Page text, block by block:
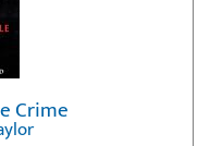
Crime